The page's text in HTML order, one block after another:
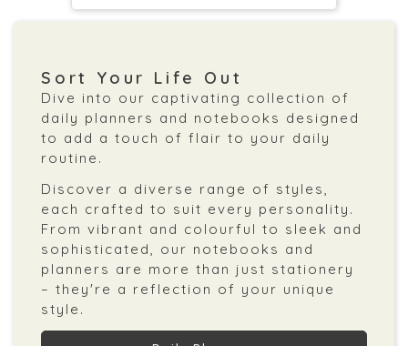
Sort Your Life Out
Dive into our captivating collection of
daily planners and notebooks designed
to add a touch of flair to your daily
routine.
Discover a diverse range of styles,
each crafted to suit every personality.
From vibrant and colourful to sleek and
sophisticated, our notebooks and
planners are more than just stationery
– they're a reflection of your unique
style.